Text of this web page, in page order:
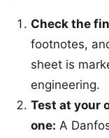
Check the
footnotes,
sheet is
engineering.
Test at your
one: A